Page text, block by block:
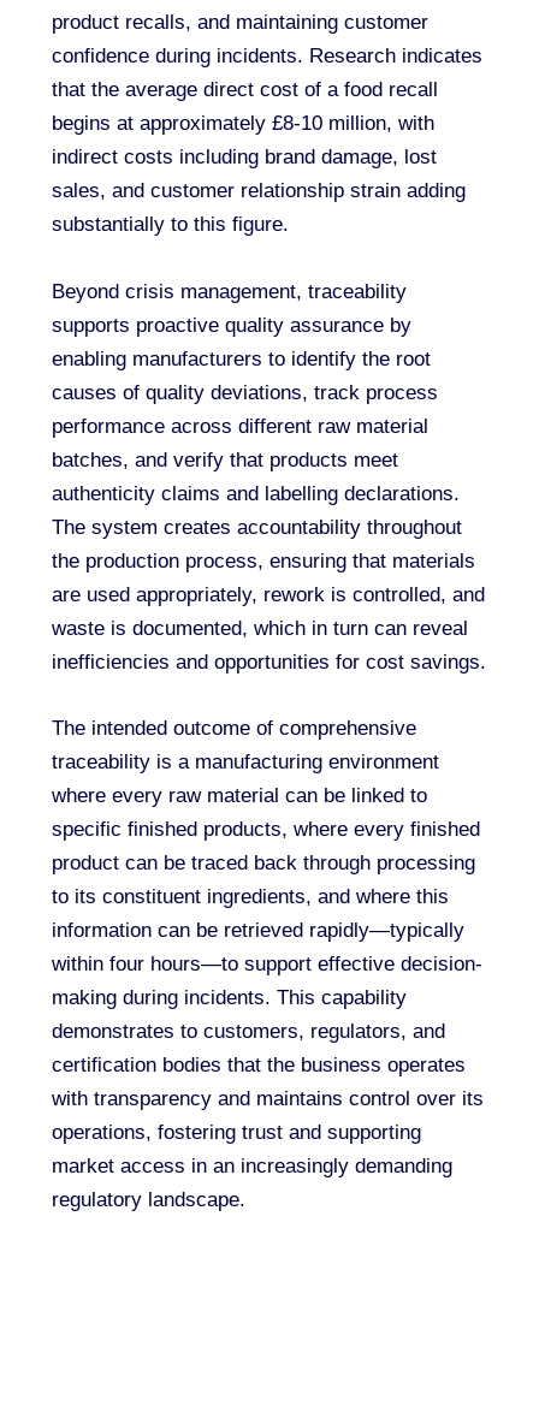
product recalls, and maintaining customer
confidence during incidents. Research indicates
that the average direct cost of a food recall
begins at approximately £8-10 million, with
indirect costs including brand damage, lost
sales, and customer relationship strain adding
substantially to this figure.
Beyond crisis management, traceability
supports proactive quality assurance by
enabling manufacturers to identify the root
causes of quality deviations, track process
performance across different raw material
batches, and verify that products meet
authenticity claims and labelling declarations.
The system creates accountability throughout
the production process, ensuring that materials
are used appropriately, rework is controlled, and
waste is documented, which in turn can reveal
inefficiencies and opportunities for cost savings.
The intended outcome of comprehensive
traceability is a manufacturing environment
where every raw material can be linked to
specific finished products, where every finished
product can be traced back through processing
to its constituent ingredients, and where this
information can be retrieved rapidly—typically
within four hours—to support effective decision-
making during incidents. This capability
demonstrates to customers, regulators, and
certification bodies that the business operates
with transparency and maintains control over its
operations, fostering trust and supporting
market access in an increasingly demanding
regulatory landscape.